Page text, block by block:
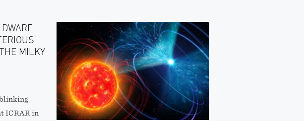
MILKY
ICRAR in